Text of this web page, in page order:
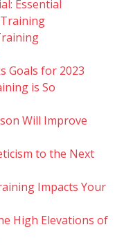
Essential
Goals for 2023
is So
Will Improve
to the Next
Impacts Your
High Elevations of